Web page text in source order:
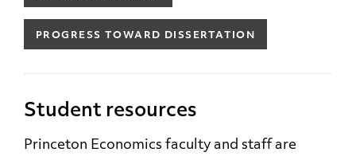
PROGRESS TOWARD DISSERTATION
Student resources
Princeton Economics faculty and staff are